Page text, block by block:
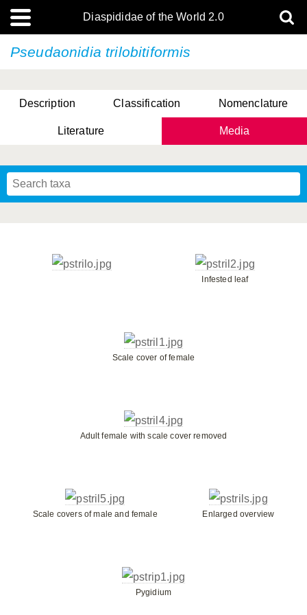
Diaspididae of the World 2.0
Pseudaonidia trilobitiformis
Description Classification Nomenclature
Literature Media
Infested leaf
Scale cover of female
Adult female with scale cover removed
Scale covers of male and female Enlarged overview
Pygidium